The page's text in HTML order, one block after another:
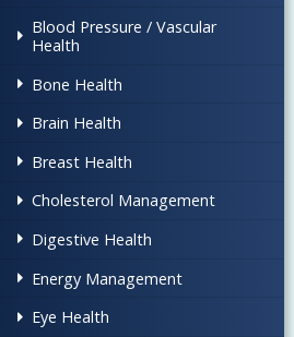
Blood Pressure / Vascular
Health
Bone Health
Brain Health
Breast Health
Cholesterol Management
Digestive Health
Energy Management
Eye Health